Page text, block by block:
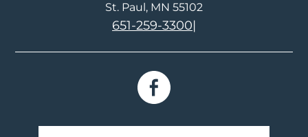
St. Paul, MN 55102
651-259-3300|